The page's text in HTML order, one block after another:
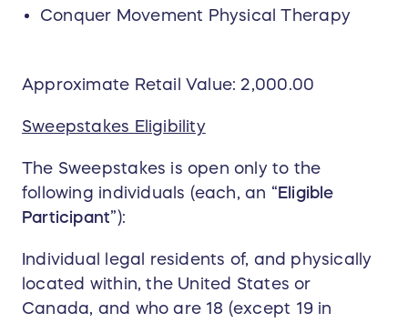
Conquer Movement Physical Therapy
Approximate Retail Value: 2,000.00
Sweepstakes Eligibility
The Sweepstakes is open only to the
following individuals (each, an “ Eligible
Participant”):
Individual legal residents of, and physically
located within, the United States or
Canada, and who are 18 (except 19 in